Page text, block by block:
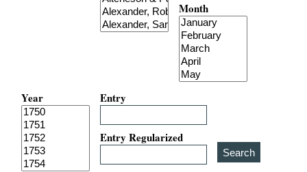
Month
Year Entry
Entry Regularized